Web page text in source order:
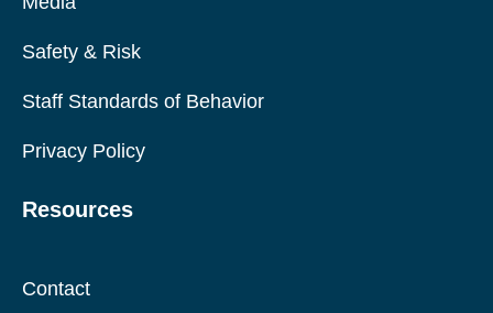
Safety & Risk
Staff Standards of Behavior
Privacy Policy
Resources
Contact